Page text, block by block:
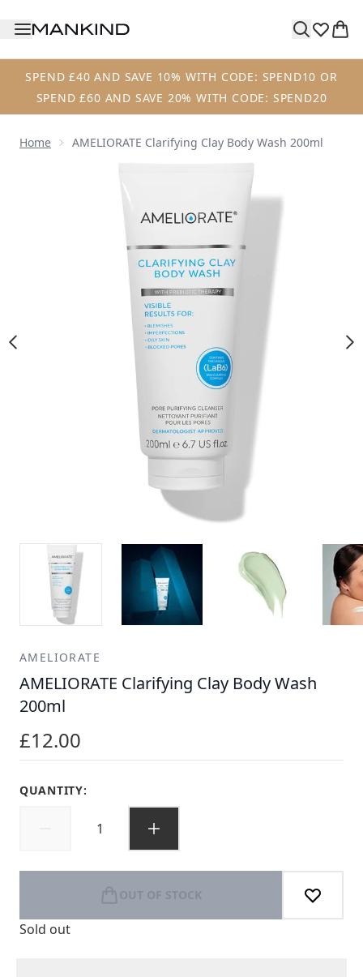
SPEND £40 AND SAVE 10% WITH CODE: SPEND10 OR
SPEND £60 AND SAVE 20% WITH CODE: SPEND20
Home AMELIORATE Clarifying Clay Body Wash 200ml
AMELIORATE
AMELIORATE Clarifying Clay Body Wash
200ml
£12.00
QUANTITY:
OUT OF STOCK
Sold out